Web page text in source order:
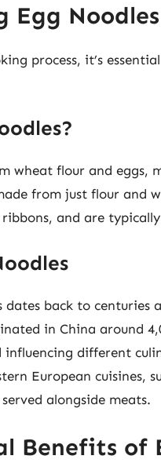
Egg Noodles
process, it’s
wheat flour and
from just flour and
and are
dates back to
in China around
different
European cuisines,
alongside meats.
Benefits of